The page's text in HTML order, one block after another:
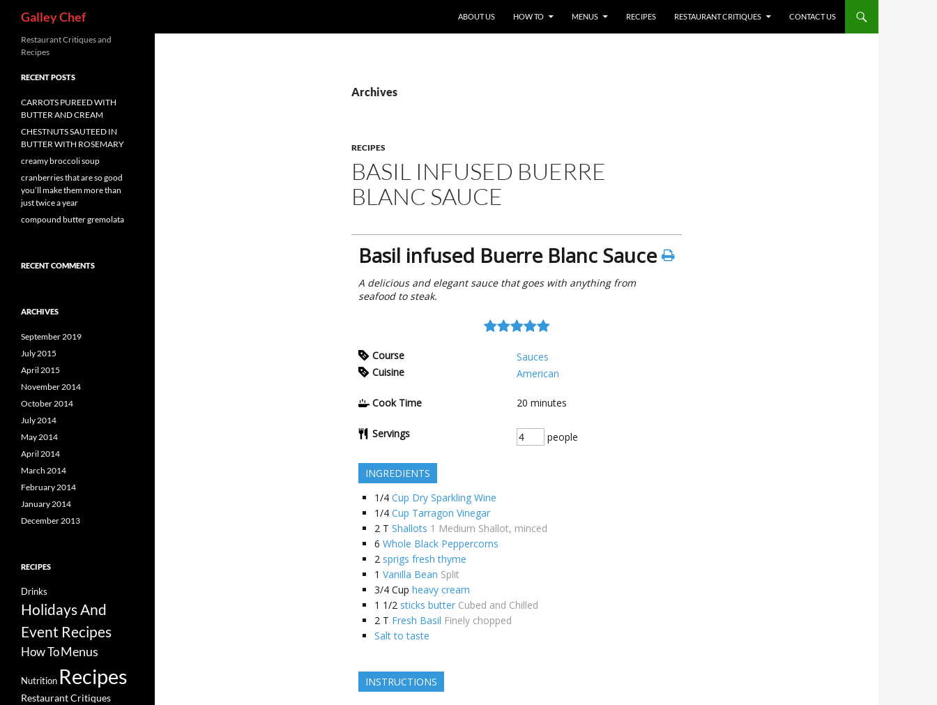
content
Galley Chef ABOUT US HOW TO MENUS RECIPES RESTAURANT CRITIQUES CONTACT US
Archives
RECIPES
BASIL INFUSED BUERRE
BLANC SAUCE
Basil infused Buerre Blanc Sauce
A delicious and elegant sauce that goes with anything from
seafood to steak.
Course
Sauces
Cuisine
American
Cook Time 20 minutes
Servings people
INGREDIENTS
1/4 Cup Dry Sparkling Wine
1/4 Cup Tarragon Vinegar
2 T Shallots 1 Medium Shallot, minced
6 Whole Black Peppercorns
2 sprigs fresh thyme
1 Vanilla Bean Split
3/4 Cup heavy cream
1 1/2 sticks butter Cubed and Chilled
2 T Fresh Basil Finely chopped
Salt to taste
INSTRUCTIONS
Restaurant Critiques and
Recipes
RECENT POSTS
CARROTS PUREED WITH
BUTTER AND CREAM
CHESTNUTS SAUTEED IN
BUTTER WITH ROSEMARY
creamy broccoli soup
cranberries that are so good
you’ll make them more than
just twice a year
compound butter gremolata
RECENT COMMENTS
ARCHIVES
September 2019
July 2015
April 2015
November 2014
October 2014
July 2014
May 2014
April 2014
March 2014
February 2014
January 2014
December 2013
RECIPES
Drinks
Holidays And
Event Recipes
How ToMenus
Nutrition Recipes
Restaurant Critiques